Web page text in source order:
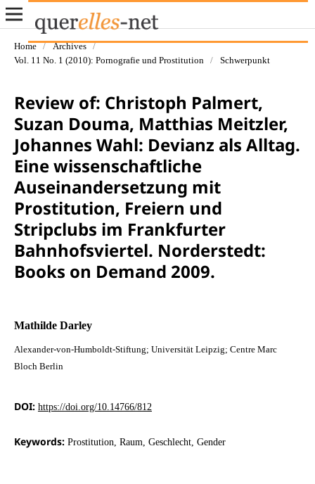
Home / Archives
/
Vol. 11 No. 1 (2010): Pornografie und Prostitution
/ Schwerpunkt
Review of: Christoph Palmert,
Suzan Douma, Matthias Meitzler,
Johannes Wahl: Devianz als Alltag.
Eine wissenschaftliche
Auseinandersetzung mit
Prostitution, Freiern und
Stripclubs im Frankfurter
Bahnhofsviertel. Norderstedt:
Books on Demand 2009.
Mathilde Darley
Alexander-von-Humboldt-Stiftung; Universität Leipzig; Centre Marc
Bloch Berlin
DOI: https://doi.org/10.14766/812
Keywords: Prostitution, Raum, Geschlecht, Gender